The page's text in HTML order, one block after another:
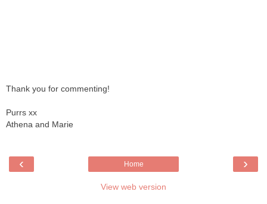
Thank you for commenting!
Purrs xx
Athena and Marie
‹ ›
Home
View web version